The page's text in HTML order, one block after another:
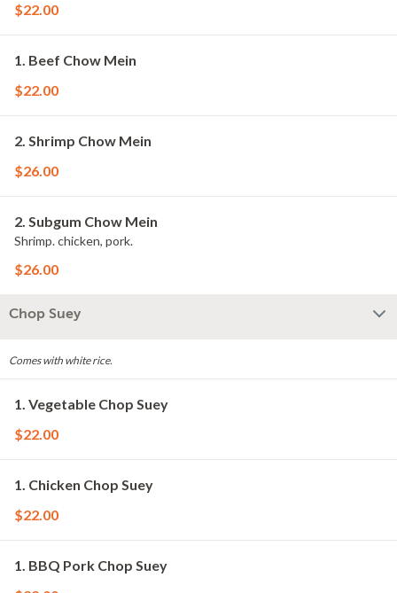
$22.00
1. Beef Chow Mein
$22.00
2. Shrimp Chow Mein
$26.00
2. Subgum Chow Mein
Shrimp. chicken, pork.
$26.00
Chop Suey
Comes with white rice.
1. Vegetable Chop Suey
$22.00
1. Chicken Chop Suey
$22.00
1. BBQ Pork Chop Suey